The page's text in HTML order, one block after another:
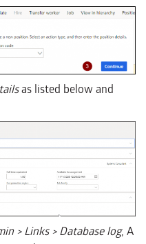
as listed below and
> Links > Database log, A